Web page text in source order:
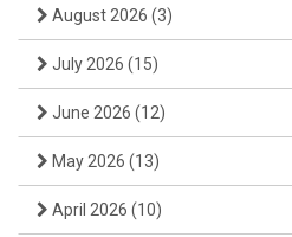
August 2026 (3)
July 2026 (15)
June 2026 (12)
May 2026 (13)
April 2026 (10)